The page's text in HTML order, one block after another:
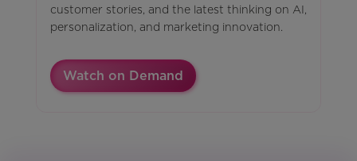
customer stories, and the latest thinking on AI,
personalization, and marketing innovation.
Watch on Demand